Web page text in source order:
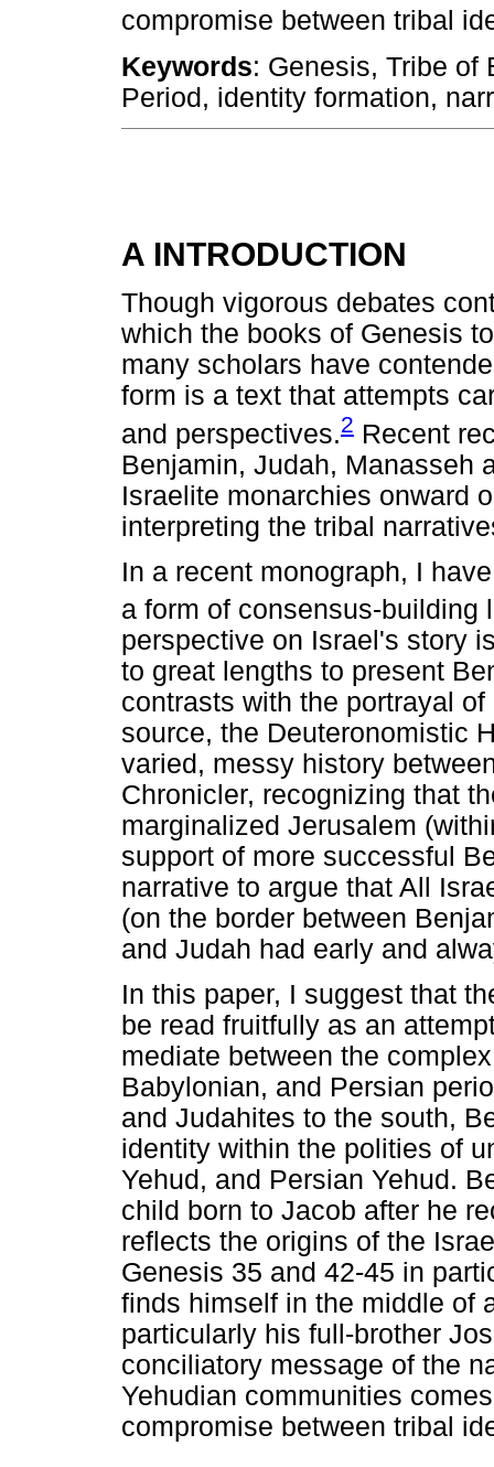
compromise between tribal
Keywords: Genesis, Tribe of
Period, identity formation,
A INTRODUCTION
Though vigorous debates
which the books of Genesis
many scholars have
form is a text that attempts
and perspectives.2 Recent
Benjamin, Judah, Manasseh
Israelite monarchies onward
interpreting the tribal
In a recent monograph, I
a form of consensus-building
perspective on Israel's story
to great lengths to present
contrasts with the portrayal
source, the Deuteronomistic
varied, messy history
Chronicler, recognizing that
marginalized Jerusalem
support of more successful
narrative to argue that All
(on the border between
and Judah had early and
In this paper, I suggest that
be read fruitfully as an
mediate between the
Babylonian, and Persian
and Judahites to the south,
identity within the polities of
Yehud, and Persian Yehud.
child born to Jacob after he
reflects the origins of the
Genesis 35 and 42-45 in
finds himself in the middle of
particularly his full-brother
conciliatory message of the
Yehudian communities
compromise between tribal